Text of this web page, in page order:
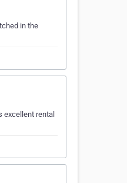
in the
excellent rental